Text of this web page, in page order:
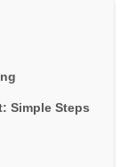
Simple Steps